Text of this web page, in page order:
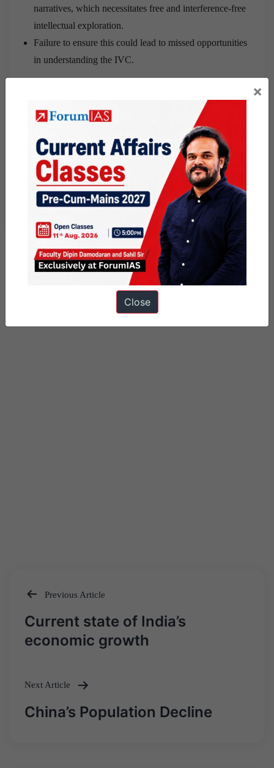
narratives, which necessitates free and interference-free
intellectual exploration.
Failure to ensure this could lead to missed opportunities
in understanding the IVC.
WhatsApp Telegram
Published January 18, 2025
wasim
Categorized as
9 PM Daily Articles
the hindu
Post
navigation
Previous Article
Current state of India’s
economic growth
Next Article
China’s Population Decline
×
Close